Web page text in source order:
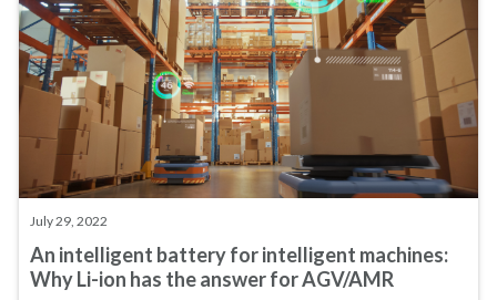
July 29, 2022
An intelligent battery for intelligent machines:
Why Li-ion has the answer for AGV/AMR